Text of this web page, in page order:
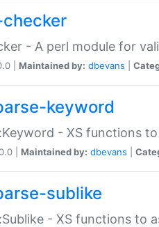
- A perl module for
| Maintained by: dbevans
keyword
- XS functions
| Maintained by: dbevans
sublike
- XS functions to